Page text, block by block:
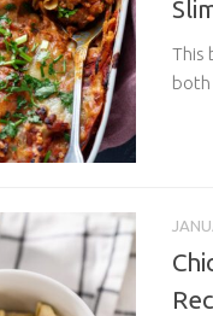
This
both